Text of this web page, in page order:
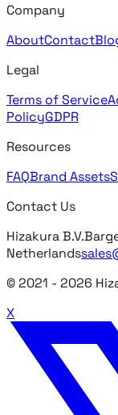
Company
AboutContact
Legal
Terms of Service
PolicyGDPR
Resources
FAQBrand Assets
Contact Us
Hizakura B.V.
Netherlands
© 2021 - 2026
X